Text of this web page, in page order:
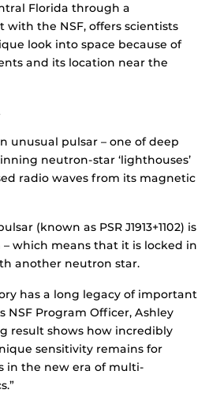
Florida through a
the NSF, offers scientists
look into space because of
and its location near the
unusual pulsar – one of deep
neutron-star ‘lighthouses’
radio waves from its magnetic
(known as PSR J1913+1102) is
which means that it is locked in
another neutron star.
has a long legacy of important
NSF Program Officer, Ashley
result shows how incredibly
sensitivity remains for
in the new era of multi-